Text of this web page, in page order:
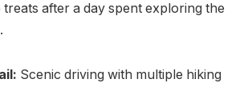
after a day ⁣spent exploring the
Scenic driving ‌with⁢ multiple ⁢hiking